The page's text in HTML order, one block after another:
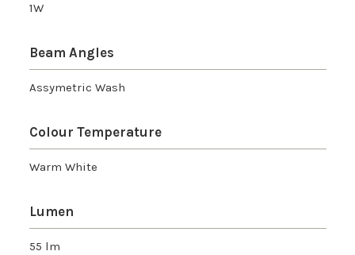
1W
Beam Angles
Assymetric Wash
Colour Temperature
Warm White
Lumen
55 lm